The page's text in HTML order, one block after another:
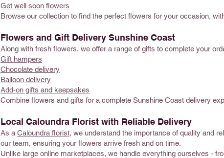
Get well soon flowers
Browse our collection to find the perfect flowers for your occasion,
Flowers and Gift Delivery Sunshine Coast
Along with fresh flowers, we offer a range of gifts to complete your
Gift hampers
Chocolate delivery
Balloon delivery
Add-on gifts and keepsakes
Combine flowers and gifts for a complete Sunshine Coast delivery
Local Caloundra Florist with Reliable Delivery
As a Caloundra florist, we understand the importance of quality and
our team, ensuring your flowers arrive fresh and on time.
Unlike large online marketplaces, we handle everything ourselves -